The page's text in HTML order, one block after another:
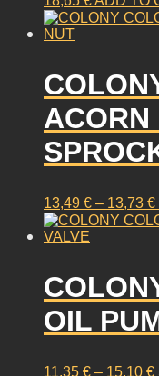
ACORN
13,49 € – 13,73 €
OIL
11,35 € – 15,10 €